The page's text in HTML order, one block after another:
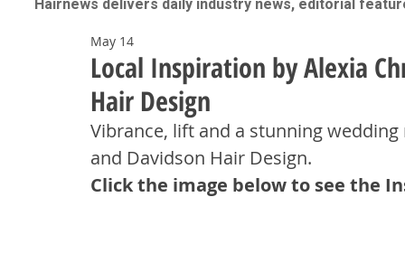
Hairnews delivers daily industry news, editorial
Local Inspiration by Alexia
Hair Design
May 14
Vibrance, lift and a stunning
and Davidson Hair Design.
Click the image below to see the